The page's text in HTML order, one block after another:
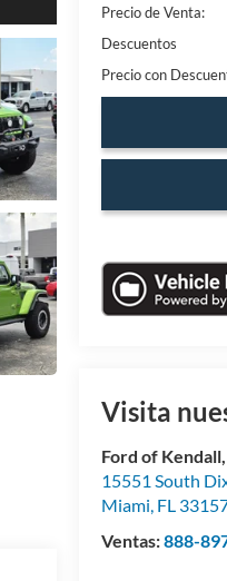
Precio de Venta:
Descuentos
Precio con
Visita
Ford of Kendall,
15551 South
Miami, FL
Ventas:888-